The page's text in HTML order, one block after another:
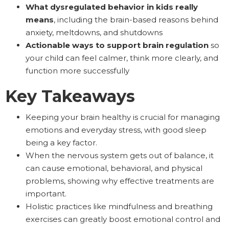
What dysregulated behavior in kids really
means, including the brain-based reasons behind
anxiety, meltdowns, and shutdowns
Actionable ways to support brain regulation so
your child can feel calmer, think more clearly, and
function more successfully
Key Takeaways
Keeping your brain healthy is crucial for managing
emotions and everyday stress, with good sleep
being a key factor.
When the nervous system gets out of balance, it
can cause emotional, behavioral, and physical
problems, showing why effective treatments are
important.
Holistic practices like mindfulness and breathing
exercises can greatly boost emotional control and